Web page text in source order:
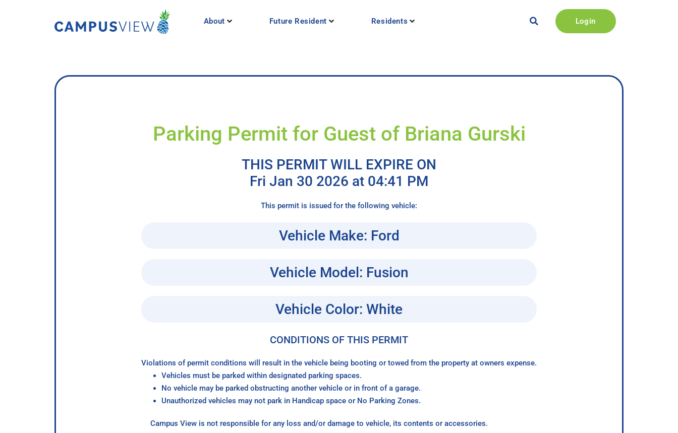
About Future Resident Residents Login
Parking Permit for Guest of Briana Gurski
THIS PERMIT WILL EXPIRE ON
Fri Jan 30 2026 at 04:41 PM
This permit is issued for the following vehicle:
Vehicle Make: Ford
Vehicle Model: Fusion
Vehicle Color: White
CONDITIONS OF THIS PERMIT
Violations of permit conditions will result in the vehicle being booting or towed from the property at owners expense.
Vehicles must be parked within designated parking spaces.
No vehicle may be parked obstructing another vehicle or in front of a garage.
Unauthorized vehicles may not park in Handicap space or No Parking Zones.
Campus View is not responsible for any loss and/or damage to vehicle, its contents or accessories.